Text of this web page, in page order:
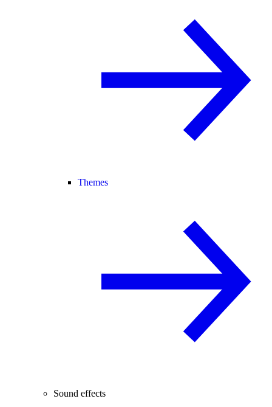
Themes
Sound effects